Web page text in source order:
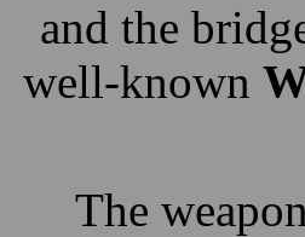
and the
well-known
The